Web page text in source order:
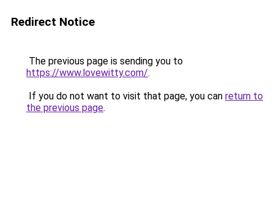
Redirect Notice
The previous page is sending you to
https://www.lovewitty.com/.
If you do not want to visit that page, you can return to
the previous page.